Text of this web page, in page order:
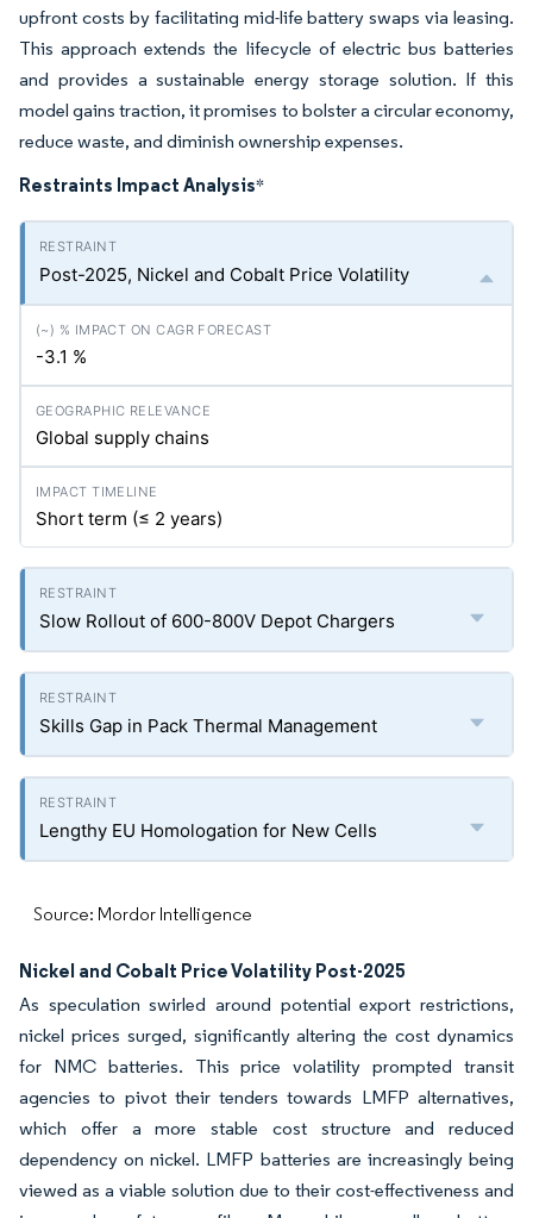
upfront costs by facilitating mid-life battery swaps via leasing.
This approach extends the lifecycle of electric bus batteries
and provides a sustainable energy storage solution. If this
model gains traction, it promises to bolster a circular economy,
reduce waste, and diminish ownership expenses.
Restraints Impact Analysis*
Post-2025, Nickel and Cobalt Price Volatility
-3.1 %
Global supply chains
Short term (≤ 2 years)
Slow Rollout of 600-800V Depot Chargers
Skills Gap in Pack Thermal Management
Lengthy EU Homologation for New Cells
Source: Mordor Intelligence
Nickel and Cobalt Price Volatility Post-2025
As speculation swirled around potential export restrictions,
nickel prices surged, significantly altering the cost dynamics
for NMC batteries. This price volatility prompted transit
agencies to pivot their tenders towards LMFP alternatives,
which offer a more stable cost structure and reduced
dependency on nickel. LMFP batteries are increasingly being
viewed as a viable solution due to their cost-effectiveness and